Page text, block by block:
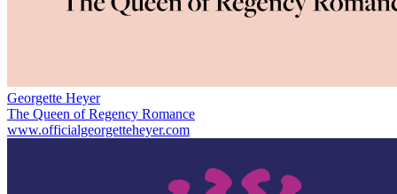
Georgette Heyer
The Queen of Regency Romance
www.officialgeorgetteheyer.com